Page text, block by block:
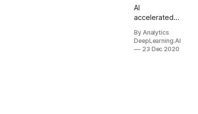
AI
accelerated
a coronavirus
vaccine,
By Analytics
DeepLearning.AI
23 Dec 2020